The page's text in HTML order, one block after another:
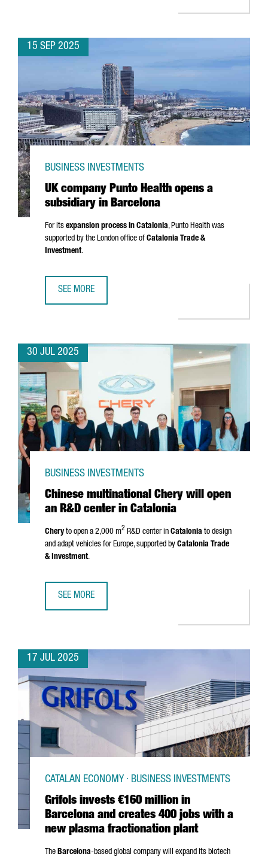
15 SEP 2025
UK company Punto Health opens a
subsidiary in Barcelona
BUSINESS INVESTMENTS
For its expansion process in Catalonia,Punto Health was
supported by the London office of Catalonia Trade &
Investment.
SEE MORE
30 JUL 2025
Chinese multinational Chery will open
an R&D center in Catalonia
BUSINESS INVESTMENTS
Chery to open a 2,000 m2 R&D center in Catalonia to design
and adapt vehicles for Europe, supported by Catalonia Trade
& Investment.
SEE MORE
17 JUL 2025
Grifols invests €160 million in
Barcelona and creates 400 jobs with a
new plasma fractionation plant
CATALAN ECONOMY · BUSINESS INVESTMENTS
The Barcelona-based global company will expand its biotech